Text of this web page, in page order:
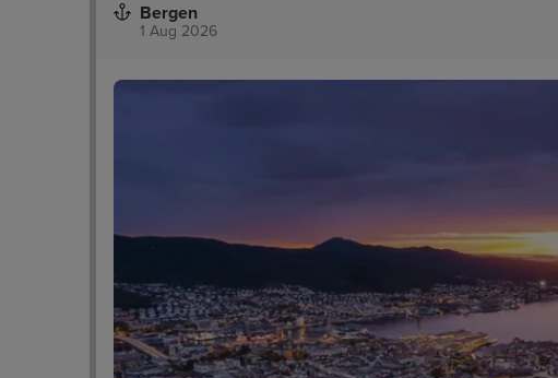
Bergen
1 Aug 2026